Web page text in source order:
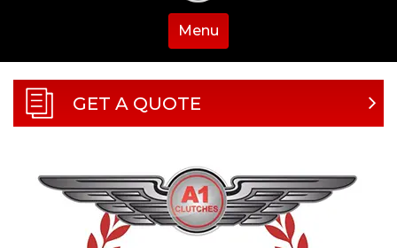
Menu
GET A QUOTE